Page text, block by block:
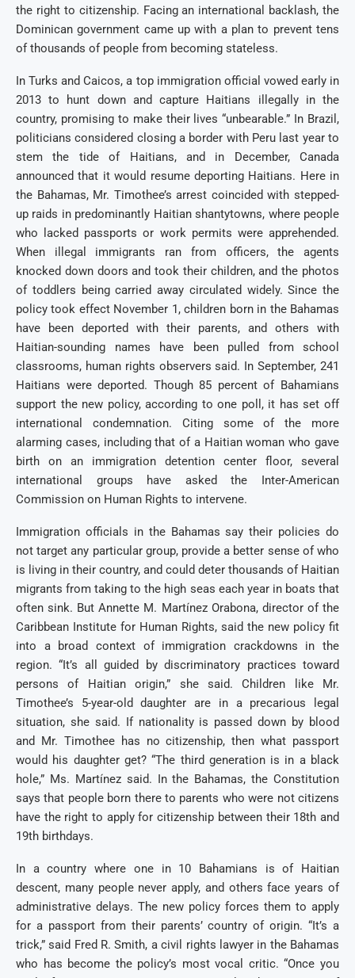
the right to citizenship. Facing an international backlash, the
Dominican government came up with a plan to prevent tens
of thousands of people from becoming stateless.
In Turks and Caicos, a top immigration official vowed early in
2013 to hunt down and capture Haitians illegally in the
country, promising to make their lives “unbearable.” In Brazil,
politicians considered closing a border with Peru last year to
stem the tide of Haitians, and in December, Canada
announced that it would resume deporting Haitians. Here in
the Bahamas, Mr. Timothee’s arrest coincided with stepped-
up raids in predominantly Haitian shantytowns, where people
who lacked passports or work permits were apprehended.
When illegal immigrants ran from officers, the agents
knocked down doors and took their children, and the photos
of toddlers being carried away circulated widely. Since the
policy took effect November 1, children born in the Bahamas
have been deported with their parents, and others with
Haitian-sounding names have been pulled from school
classrooms, human rights observers said. In September, 241
Haitians were deported. Though 85 percent of Bahamians
support the new policy, according to one poll, it has set off
international condemnation. Citing some of the more
alarming cases, including that of a Haitian woman who gave
birth on an immigration detention center floor, several
international groups have asked the Inter-American
Commission on Human Rights to intervene.
Immigration officials in the Bahamas say their policies do
not target any particular group, provide a better sense of who
is living in their country, and could deter thousands of Haitian
migrants from taking to the high seas each year in boats that
often sink. But Annette M. Martínez Orabona, director of the
Caribbean Institute for Human Rights, said the new policy fit
into a broad context of immigration crackdowns in the
region. “It’s all guided by discriminatory practices toward
persons of Haitian origin,” she said. Children like Mr.
Timothee’s 5-year-old daughter are in a precarious legal
situation, she said. If nationality is passed down by blood
and Mr. Timothee has no citizenship, then what passport
would his daughter get? “The third generation is in a black
hole,” Ms. Martínez said. In the Bahamas, the Constitution
says that people born there to parents who were not citizens
have the right to apply for citizenship between their 18th and
19th birthdays.
In a country where one in 10 Bahamians is of Haitian
descent, many people never apply, and others face years of
administrative delays. The new policy forces them to apply
for a passport from their parents’ country of origin. “It’s a
trick,” said Fred R. Smith, a civil rights lawyer in the Bahamas
who has become the policy’s most vocal critic. “Once you